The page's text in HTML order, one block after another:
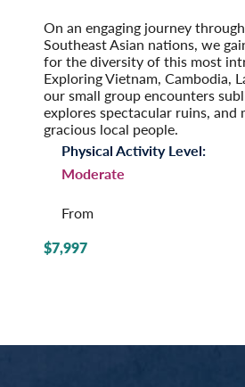
On an engaging journey
Southeast Asian nations, we
for the diversity of this most
Exploring Vietnam, Cambodia,
our small group encounters
explores spectacular ruins, and
gracious local people.
Physical Activity Level:
Moderate
From
$7,997